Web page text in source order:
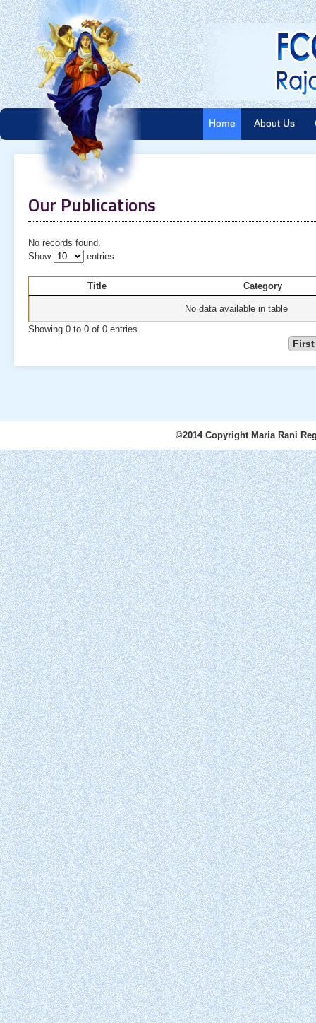
Home About Us
Our Publications
No records found.
Show
entries
Title Category
No data available in table
Showing 0 to 0 of 0 entries
First
©2014 Copyright Maria Rani